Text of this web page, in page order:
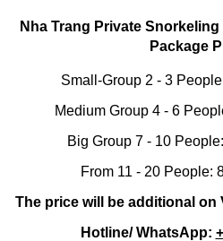
Nha Trang Private
Package
Small-Group 2 - 3
Medium Group 4 - 6
Big Group 7 - 10
From 11 - 20 People:
The price will be additional
Hotline/ WhatsApp: